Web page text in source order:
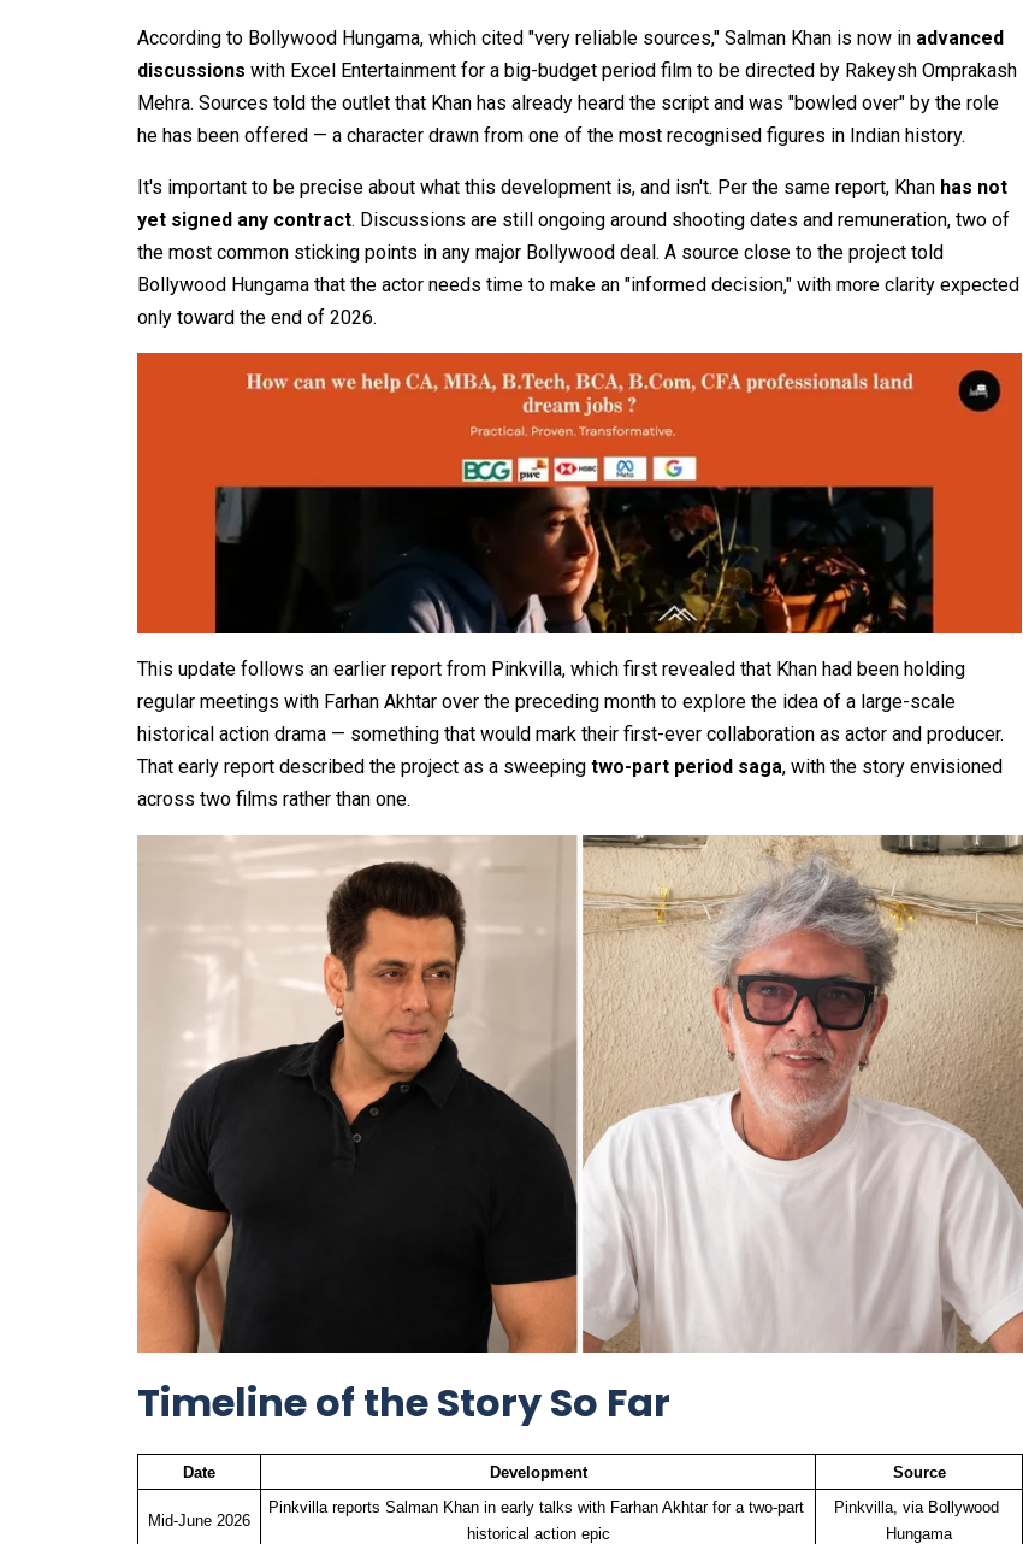
According to Bollywood Hungama, which cited "very reliable sources," Salman Khan is now in advanced
discussions with Excel Entertainment for a big-budget period film to be directed by Rakeysh Omprakash
Mehra. Sources told the outlet that Khan has already heard the script and was "bowled over" by the role
he has been offered — a character drawn from one of the most recognised figures in Indian history.
It's important to be precise about what this development is, and isn't. Per the same report, Khan has not
yet signed any contract. Discussions are still ongoing around shooting dates and remuneration, two of
the most common sticking points in any major Bollywood deal. A source close to the project told
Bollywood Hungama that the actor needs time to make an "informed decision," with more clarity expected
only toward the end of 2026.
This update follows an earlier report from Pinkvilla, which first revealed that Khan had been holding
regular meetings with Farhan Akhtar over the preceding month to explore the idea of a large-scale
historical action drama — something that would mark their first-ever collaboration as actor and producer.
That early report described the project as a sweeping two-part period saga, with the story envisioned
across two films rather than one.
Timeline of the Story So Far
Date Development Source
Mid-June 2026
Pinkvilla reports Salman Khan in early talks with Farhan Akhtar for a two-part
historical action epic
Pinkvilla, via Bollywood
Hungama